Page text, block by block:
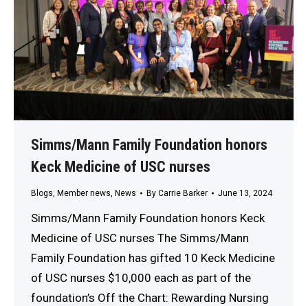
Simms/Mann Family Foundation honors
Keck Medicine of USC nurses
Blogs, Member news, News By Carrie Barker June 13, 2024
Simms/Mann Family Foundation honors Keck
Medicine of USC nurses The Simms/Mann
Family Foundation has gifted 10 Keck Medicine
of USC nurses $10,000 each as part of the
foundation’s Off the Chart: Rewarding Nursing